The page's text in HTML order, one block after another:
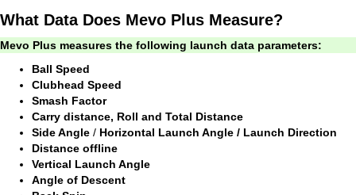
What Data Does Mevo Plus Measure?
Mevo Plus measures the following launch data parameters:
Ball Speed
Clubhead Speed
Smash Factor
Carry distance, Roll and Total Distance
Side Angle / Horizontal Launch Angle / Launch Direction
Distance offline
Vertical Launch Angle
Angle of Descent